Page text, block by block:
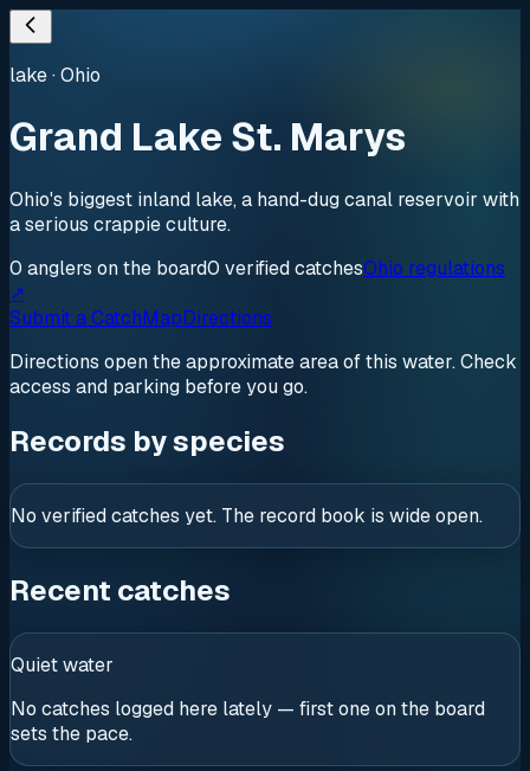
lake·Ohio
Grand Lake St. Marys
Ohio's biggest inland lake, a hand-dug canal reservoir with
a serious crappie culture.
0 anglers on the board0 verifiedcatchesOhio regulations
↗
Submit a CatchMapDirections
Directions open the approximate area of this water. Check
access and parking before you go.
Records by species
No verified catches yet. The record book is wide open.
Recent catches
Quiet water
No catches logged here lately — first one on the board
sets the pace.